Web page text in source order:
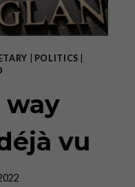
POLITICS
way
vu